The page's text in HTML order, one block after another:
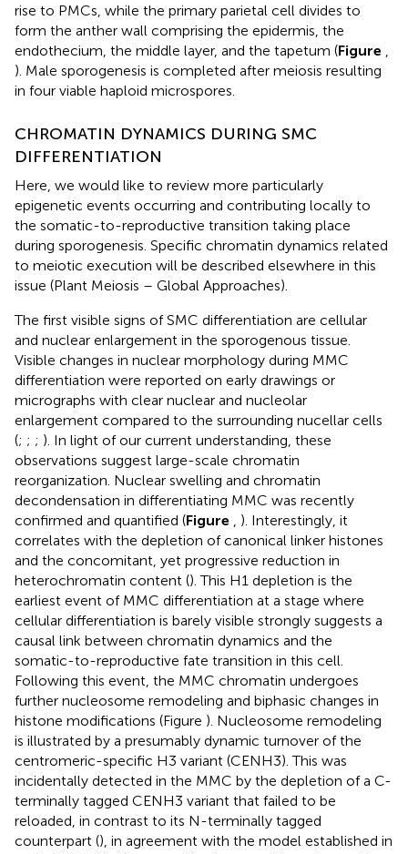
rise to PMCs, while the primary parietal cell divides to
form the anther wall comprising the epidermis, the
endothecium, the middle layer, and the tapetum (Figure
). Male sporogenesis is completed after meiosis resulting
in four viable haploid microspores.
CHROMATIN DYNAMICS DURING SMC
DIFFERENTIATION
Here, we would like to review more particularly
epigenetic events occurring and contributing locally to
the somatic-to-reproductive transition taking place
during sporogenesis. Specific chromatin dynamics related
to meiotic execution will be described elsewhere in this
issue (Plant Meiosis – Global Approaches).
The first visible signs of SMC differentiation are cellular
and nuclear enlargement in the sporogenous tissue.
Visible changes in nuclear morphology during MMC
differentiation were reported on early drawings or
micrographs with clear nuclear and nucleolar
enlargement compared to the surrounding nucellar cells
(; ; ; ). In light of our current understanding, these
observations suggest large-scale chromatin
reorganization. Nuclear swelling and chromatin
decondensation in differentiating MMC was recently
confirmed and quantified (Figure
). Interestingly, it
correlates with the depletion of canonical linker histones
and the concomitant, yet progressive reduction in
heterochromatin content (). This H1 depletion is the
earliest event of MMC differentiation at a stage where
cellular differentiation is barely visible strongly suggests a
causal link between chromatin dynamics and the
somatic-to-reproductive fate transition in this cell.
Following this event, the MMC chromatin undergoes
further nucleosome remodeling and biphasic changes in
histone modifications (Figure ). Nucleosome remodeling
is illustrated by a presumably dynamic turnover of the
centromeric-specific H3 variant (CENH3). This was
incidentally detected in the MMC by the depletion of a C-
terminally tagged CENH3 variant that failed to be
reloaded, in contrast to its N-terminally tagged
counterpart (), in agreement with the model established in